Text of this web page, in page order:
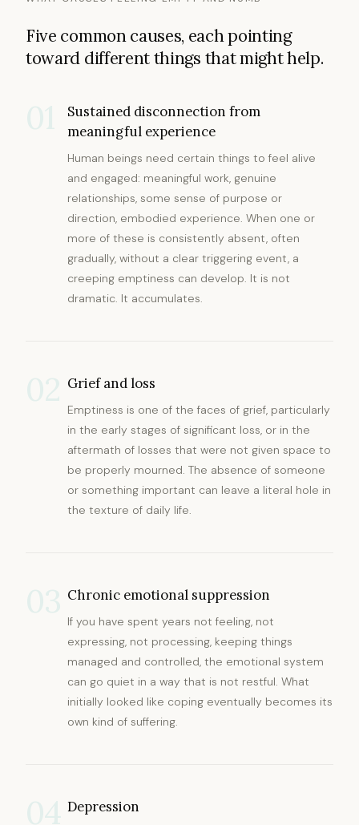
Five common causes, each pointing
toward different things that might help.
Sustained disconnection from
meaningful experience
Human beings need certain things to feel alive
and engaged: meaningful work, genuine
relationships, some sense of purpose or
direction, embodied experience. When one or
more of these is consistently absent, often
gradually, without a clear triggering event, a
creeping emptiness can develop. It is not
dramatic. It accumulates.
Grief and loss
Emptiness is one of the faces of grief, particularly
in the early stages of significant loss, or in the
aftermath of losses that were not given space to
be properly mourned. The absence of someone
or something important can leave a literal hole in
the texture of daily life.
Chronic emotional suppression
If you have spent years not feeling, not
expressing, not processing, keeping things
managed and controlled, the emotional system
can go quiet in a way that is not restful. What
initially looked like coping eventually becomes its
own kind of suffering.
Depression